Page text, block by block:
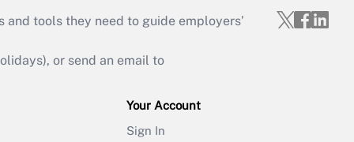
tools they need to guide employers’
or send an email to
Your Account
Sign In